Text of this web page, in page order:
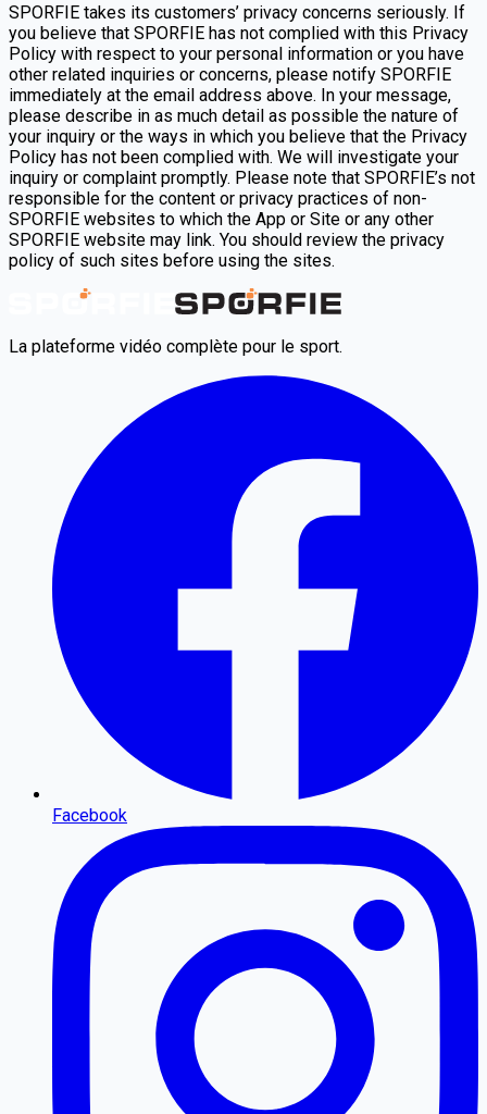
SPORFIE takes its customers’ privacy concerns seriously. If
you believe that SPORFIE has not complied with this Privacy
Policy with respect to your personal information or you have
other related inquiries or concerns, please notify SPORFIE
immediately at the email address above. In your message,
please describe in as much detail as possible the nature of
your inquiry or the ways in which you believe that the Privacy
Policy has not been complied with. We will investigate your
inquiry or complaint promptly. Please note that SPORFIE’s not
responsible for the content or privacy practices of non-
SPORFIE websites to which the App or Site or any other
SPORFIE website may link. You should review the privacy
policy of such sites before using the sites.
La plateforme vidéo complète pour le sport.
Facebook